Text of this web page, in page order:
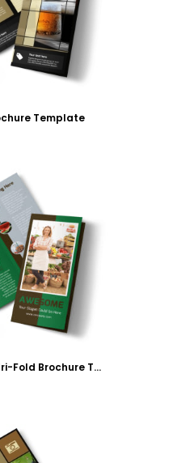
Template
Delicious Food Co-op Tri-Fold Brochure Template